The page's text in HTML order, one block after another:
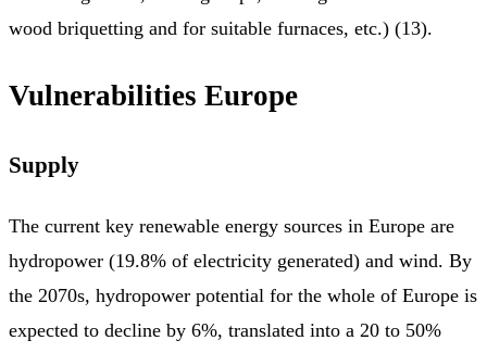
wood briquetting and for suitable furnaces, etc.) (13).
Vulnerabilities Europe
Supply
The current key renewable energy sources in Europe are
hydropower (19.8% of electricity generated) and wind. By
the 2070s, hydropower potential for the whole of Europe is
expected to decline by 6%, translated into a 20 to 50%